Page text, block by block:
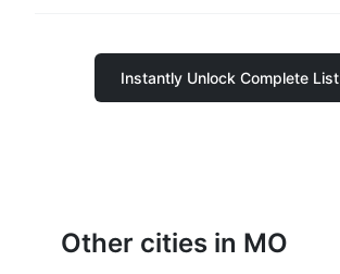
Instantly Unlock Complete List
Other cities in MO